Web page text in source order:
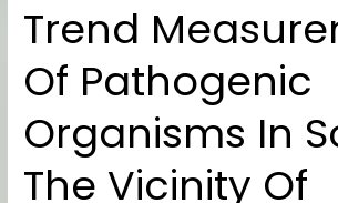
Trend
Of Pathogenic
Organisms In
The Vicinity Of
Trend
Measurement
Of
Pathogenic
Organisms
In
Soil